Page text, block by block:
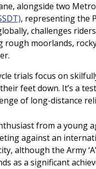
alongside two
, representing the
challenges
rough moorlands,
trials focus on
feet down. It’s a
of long-distance
from a young
against an
although the Army
as a significant